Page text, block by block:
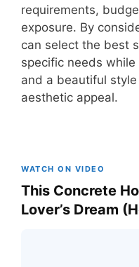
requirements,
exposure. By
can select the best
specific needs
and a beautiful style
aesthetic appeal.
WATCH ON VIDEO
This Concrete
Lover’s Dream